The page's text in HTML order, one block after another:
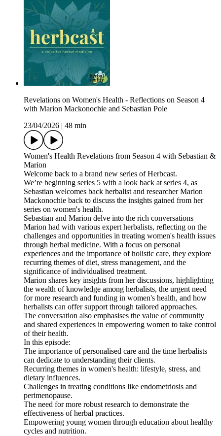
Revelations on Women's Health - Reflections on Season 4
with Marion Mackonochie and Sebastian Pole
23/04/2026
48 min
Women's Health Revelations from Season 4 with Sebastian &
Marion
Welcome back to a brand new series of Herbcast.
We’re beginning series 5 with a look back at series 4, as
Sebastian welcomes back herbalist and researcher Marion
Mackonochie back to discuss the insights gained from her
series on women's health.
Sebastian and Marion delve into the rich conversations
Marion had with various expert herbalists, reflecting on the
challenges and opportunities in treating women's health issues
through herbal medicine. With a focus on personal
experiences and the importance of holistic care, they explore
recurring themes of diet, stress management, and the
significance of individualised treatment.
Marion shares key insights from her discussions, highlighting
the wealth of knowledge among herbalists, the urgent need
for more research and funding in women's health, and how
herbalists can offer support through tailored approaches.
The conversation also emphasises the value of community
and shared experiences in empowering women to take control
of their health.
In this episode:
The importance of personalised care and the time herbalists
can dedicate to understanding their clients.
Recurring themes in women's health: lifestyle, stress, and
dietary influences.
Challenges in treating conditions like endometriosis and
perimenopause.
The need for more robust research to demonstrate the
effectiveness of herbal practices.
Empowering young women through education about healthy
cycles and nutrition.